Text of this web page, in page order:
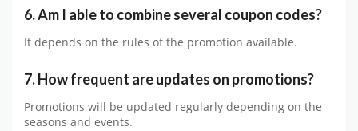
6. Am I able to combine several coupon codes?
It depends on the rules of the promotion available.
7. How frequent are updates on promotions?
Promotions will be updated regularly depending on the
seasons and events.